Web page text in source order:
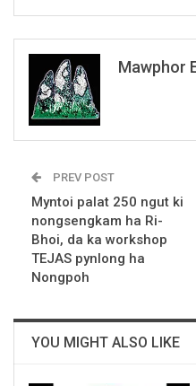
Mawphor
PREV POST
Myntoi palat 250 ngut ki
nongsengkam ha Ri-
Bhoi, da ka workshop
TEJAS pynlong ha
Nongpoh
YOU MIGHT ALSO LIKE